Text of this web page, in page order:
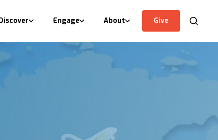
Engage About Give